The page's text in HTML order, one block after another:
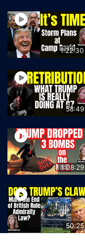
1:22:30
58:49
1:08:29
50:25